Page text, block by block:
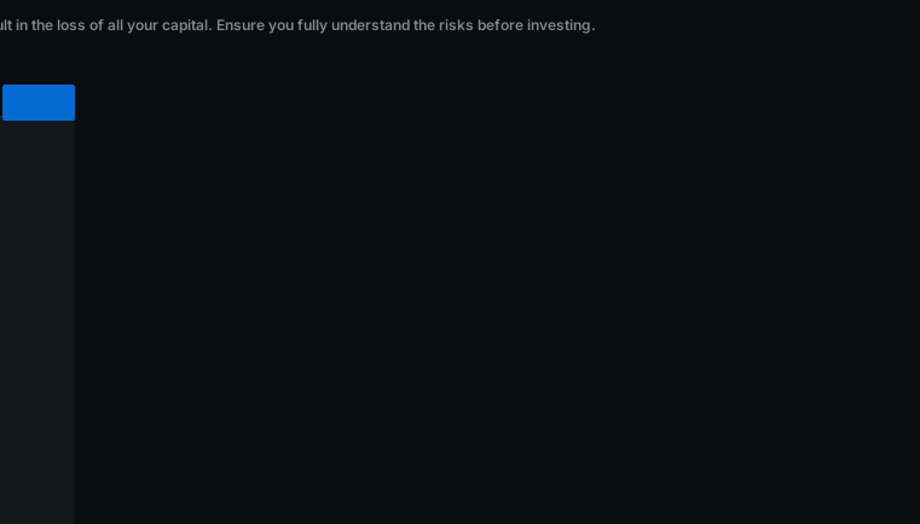
in the loss of all your capital. Ensure you fully understand the risks before investing.
Ensure you fully understand the risks before investing.